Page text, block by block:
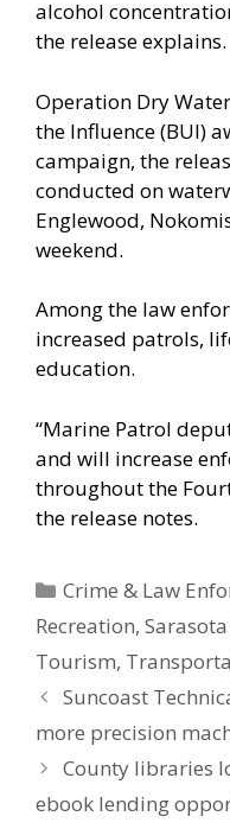
alcohol
the release explains.
Operation Dry
the Influence (BUI)
campaign, the
conducted on
Englewood,
weekend.
Among the law
increased patrols,
education.
“Marine Patrol
and will increase
throughout the
the release notes.
Categories
Crime & Law
Recreation,
Tourism,
Suncoast
more precision
County libraries
ebook lending